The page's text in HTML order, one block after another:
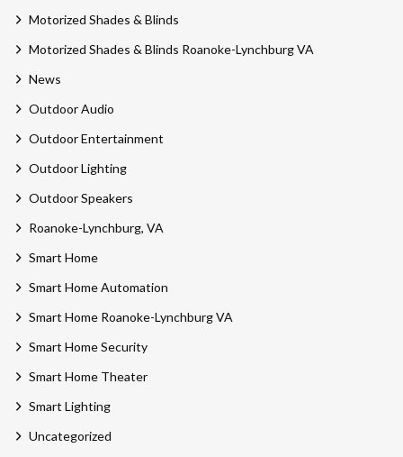
Motorized Shades & Blinds
Motorized Shades & Blinds Roanoke-Lynchburg VA
News
Outdoor Audio
Outdoor Entertainment
Outdoor Lighting
Outdoor Speakers
Roanoke-Lynchburg, VA
Smart Home
Smart Home Automation
Smart Home Roanoke-Lynchburg VA
Smart Home Security
Smart Home Theater
Smart Lighting
Uncategorized